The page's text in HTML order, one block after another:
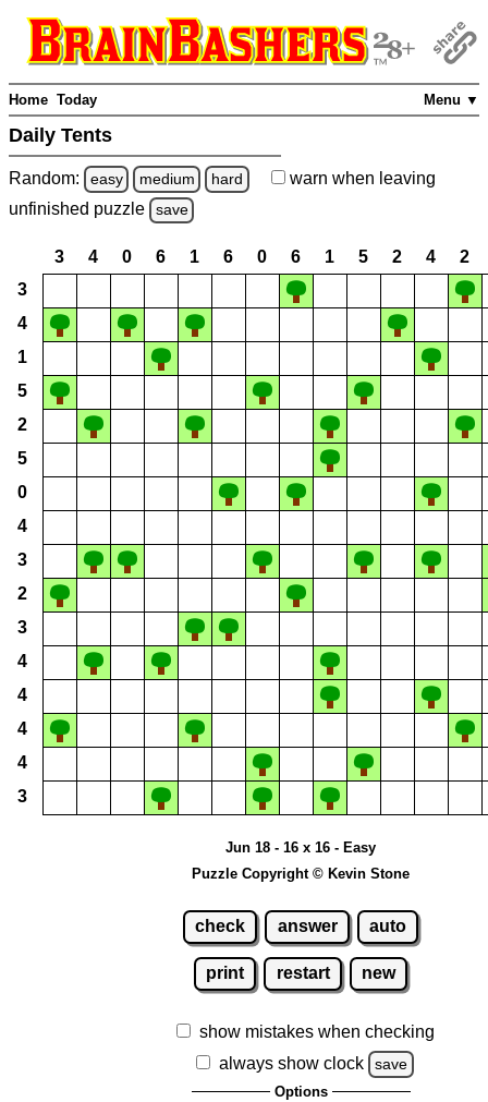
Menu ▼
Home Today
Daily Tents
Random: easy medium hard warn when leaving
unfinished puzzle save
3 4 0 6 1 6 0 6 1 5 2 4
2
3
4
1
5
2
5
0
4
3
2
3
4
4
4
4
3
Jun 18 - 16 x 16 - Easy
Puzzle Copyright © Kevin Stone
check answer auto
print restart new
show mistakes when checking
always show clock
save
Options